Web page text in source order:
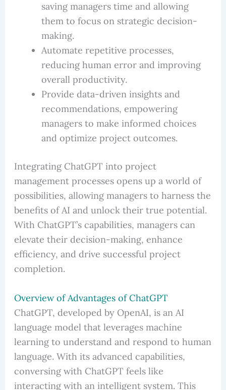
saving managers time and allowing
them to focus on strategic decision-
making.
Automate repetitive processes,
reducing human error and improving
overall productivity.
Provide data-driven insights and
recommendations, empowering
managers to make informed choices
and optimize project outcomes.
Integrating ChatGPT into project
management processes opens up a world of
possibilities, allowing managers to harness the
benefits of AI and unlock their true potential.
With ChatGPT’s capabilities, managers can
elevate their decision-making, enhance
efficiency, and drive successful project
completion.
Overview of Advantages of ChatGPT
ChatGPT, developed by OpenAI, is an AI
language model that leverages machine
learning to understand and respond to human
language. With its advanced capabilities,
conversing with ChatGPT feels like
interacting with an intelligent system. This